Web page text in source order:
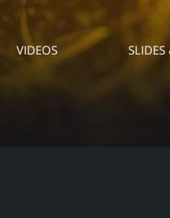
VIDEOS SLIDES